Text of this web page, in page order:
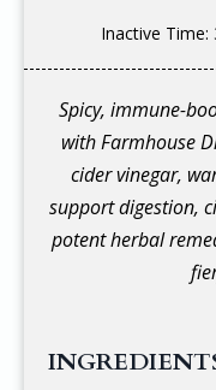
Inactive Time:
Spicy, immune-
with Farmhouse
cider vinegar,
support digestion,
potent herbal